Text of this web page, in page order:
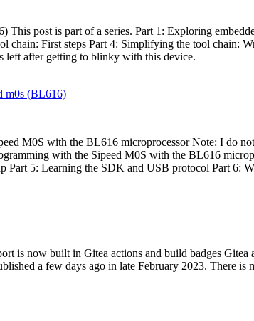
post is part of a series. Part 1: Exploring
chain: First steps Part 4: Simplifying the tool
left after getting to blinky with this device.
m0s (BL616)
M0S with the BL616 microprocessor Note: I do
with the Sipeed M0S with the BL616
Part 5: Learning the SDK and USB protocol Part
is now built in Gitea actions and build badges
a few days ago in late February 2023. There